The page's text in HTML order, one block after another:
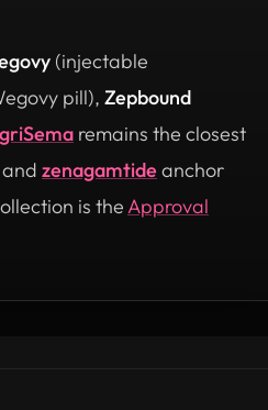
(injectable
pill), Zepbound
remains the closest
zenagamtideanchor
is the Approval